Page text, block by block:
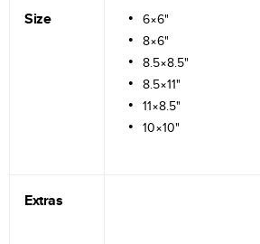
Size
6×6"
8×6"
8.5×8.5"
8.5×11"
11×8.5"
10×10"
Extras